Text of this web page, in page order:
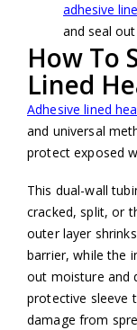
adhesive
and seal
How To
Lined
Adhesive lined
and universal
protect exposed
This dual-wall
cracked, split, or
outer layer
barrier, while the
out moisture and
protective sleeve
damage from